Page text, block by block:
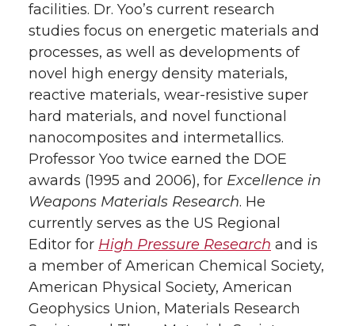
facilities. Dr. Yoo’s current research
studies focus on energetic materials and
processes, as well as developments of
novel high energy density materials,
reactive materials, wear-resistive super
hard materials, and novel functional
nanocomposites and intermetallics.
Professor Yoo twice earned the DOE
awards (1995 and 2006), for Excellence in
Weapons Materials Research. He
currently serves as the US Regional
Editor for High Pressure Research and is
a member of American Chemical Society,
American Physical Society, American
Geophysics Union, Materials Research